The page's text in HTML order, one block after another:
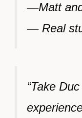
—Matt
— Real
“Take